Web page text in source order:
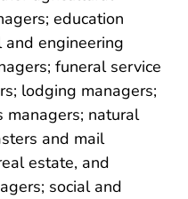
education
and engineering
funeral service
lodging managers;
managers; natural
and mail
estate, and
social and